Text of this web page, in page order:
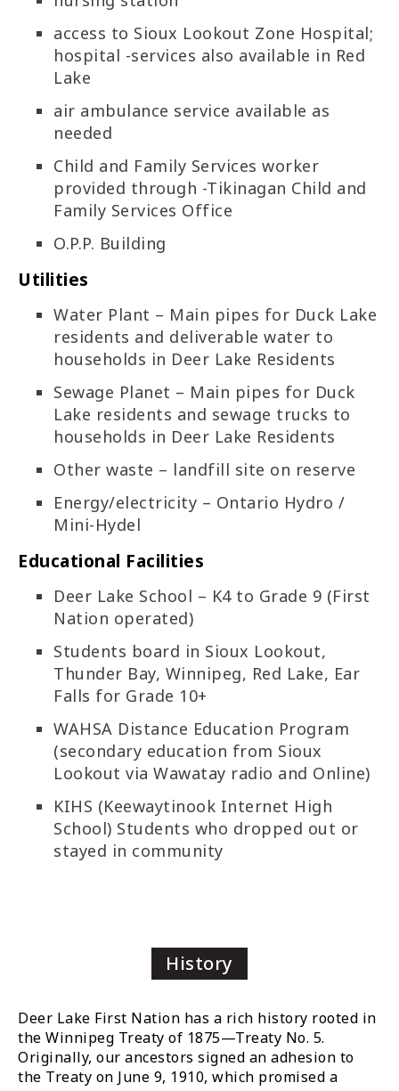
access to Sioux Lookout Zone Hospital;
hospital -services also available in Red
Lake
air ambulance service available as
needed
Child and Family Services worker
provided through -Tikinagan Child and
Family Services Office
O.P.P. Building
Utilities
Water Plant – Main pipes for Duck Lake
residents and deliverable water to
households in Deer Lake Residents
Sewage Planet – Main pipes for Duck
Lake residents and sewage trucks to
households in Deer Lake Residents
Other waste – landfill site on reserve
Energy/electricity – Ontario Hydro /
Mini-Hydel
Educational Facilities
Deer Lake School – K4 to Grade 9 (First
Nation operated)
Students board in Sioux Lookout,
Thunder Bay, Winnipeg, Red Lake, Ear
Falls for Grade 10+
WAHSA Distance Education Program
(secondary education from Sioux
Lookout via Wawatay radio and Online)
KIHS (Keewaytinook Internet High
School) Students who dropped out or
stayed in community
History
Deer Lake First Nation has a rich history rooted in
the Winnipeg Treaty of 1875—Treaty No. 5.
Originally, our ancestors signed an adhesion to
the Treaty on June 9, 1910, which promised a